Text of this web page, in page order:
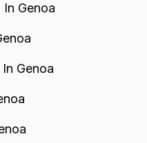
Genoa
Genoa